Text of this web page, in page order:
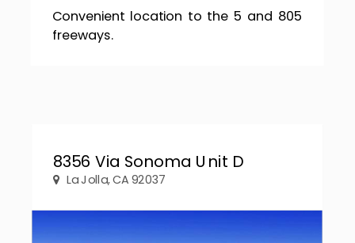
Convenient location to the 5 and 805
freeways.
8356 Via Sonoma Unit D
La Jolla, CA 92037